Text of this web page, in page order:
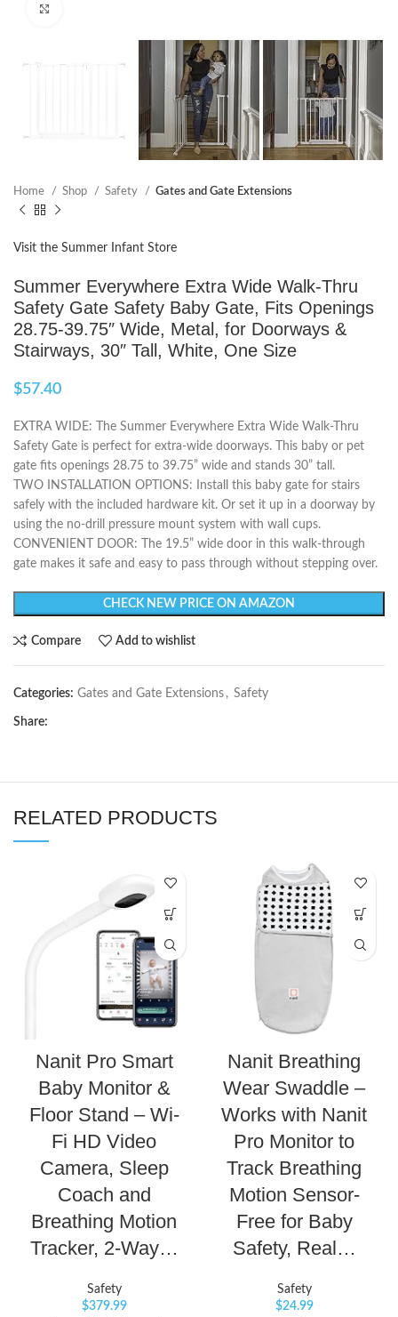
Home Shop Safety Gates and Gate Extensions
Visit the Summer Infant Store
Summer Everywhere Extra Wide Walk-Thru
Safety Gate Safety Baby Gate, Fits Openings
28.75-39.75″ Wide, Metal, for Doorways &
Stairways, 30″ Tall, White, One Size
$57.40
EXTRA WIDE: The Summer Everywhere Extra Wide Walk-Thru
Safety Gate is perfect for extra-wide doorways. This baby or pet
gate fits openings 28.75 to 39.75” wide and stands 30” tall.
TWO INSTALLATION OPTIONS: Install this baby gate for stairs
safely with the included hardware kit. Or set it up in a doorway by
using the no-drill pressure mount system with wall cups.
CONVENIENT DOOR: The 19.5” wide door in this walk-through
gate makes it safe and easy to pass through without stepping over.
CHECK NEW PRICE ON AMAZON
Compare Add to wishlist
Categories: Gates and Gate Extensions , Safety
Share:
RELATED PRODUCTS
Nanit Pro Smart
Baby Monitor &
Floor Stand – Wi-
Fi HD Video
Camera, Sleep
Coach and
Breathing Motion
Tracker, 2-Way…
Safety
$379.99
Nanit Breathing
Wear Swaddle –
Works with Nanit
Pro Monitor to
Track Breathing
Motion Sensor-
Free for Baby
Safety, Real…
Safety
$24.99